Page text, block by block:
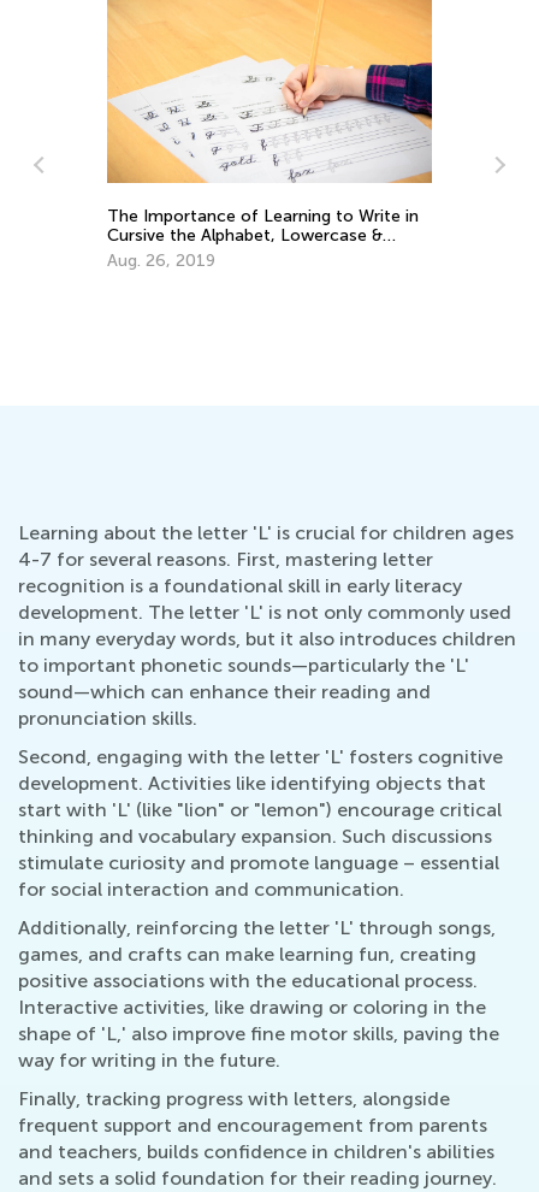
Training Your Preschooler’s Hand for
Writing
Nov. 19, 2021
Learning about the letter 'L' is crucial for children ages
4-7 for several reasons. First, mastering letter
recognition is a foundational skill in early literacy
development. The letter 'L' is not only commonly used
in many everyday words, but it also introduces children
to important phonetic sounds—particularly the 'L'
sound—which can enhance their reading and
pronunciation skills.
Second, engaging with the letter 'L' fosters cognitive
development. Activities like identifying objects that
start with 'L' (like "lion" or "lemon") encourage critical
thinking and vocabulary expansion. Such discussions
stimulate curiosity and promote language – essential
for social interaction and communication.
Additionally, reinforcing the letter 'L' through songs,
games, and crafts can make learning fun, creating
positive associations with the educational process.
Interactive activities, like drawing or coloring in the
shape of 'L,' also improve fine motor skills, paving the
way for writing in the future.
Finally, tracking progress with letters, alongside
frequent support and encouragement from parents
and teachers, builds confidence in children's abilities
and sets a solid foundation for their reading journey.